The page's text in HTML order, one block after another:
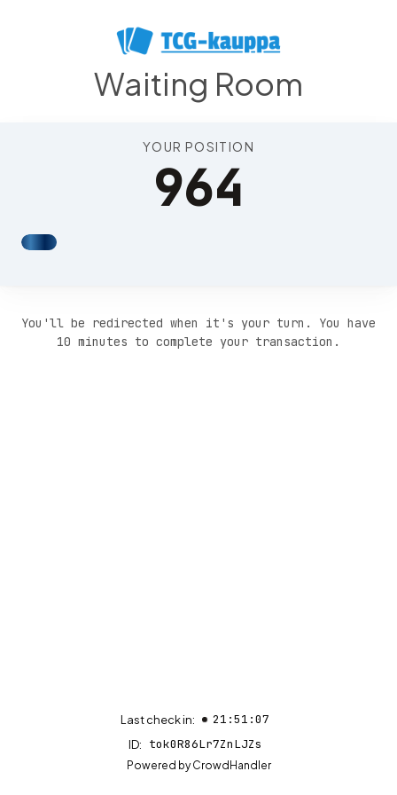
Waiting Room
YOUR POSITION
964
You'll be redirected when it's your turn. You have
10 minutes to complete your transaction.
Last check in: 21:51:07
ID: tok0R86Lr7ZnLJZs
Powered byCrowdHandler(opens in new tab)